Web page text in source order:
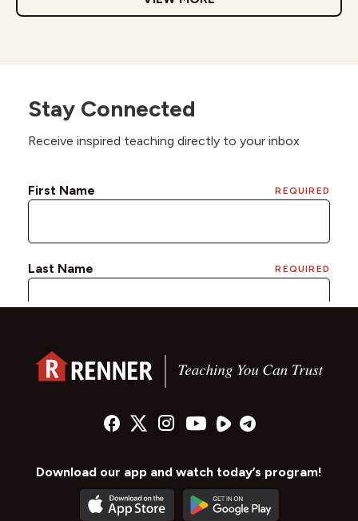
Stay Connected
Receive inspired teaching directly to your inbox
Download our app and watch today’s program!